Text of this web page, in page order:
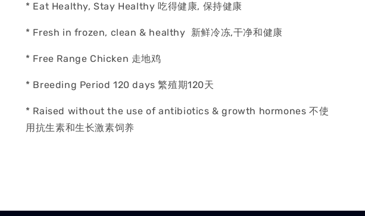
* Eat Healthy, Stay Healthy 吃得健康, 保持健康
* Fresh in frozen, clean & healthy 新鲜冷冻,干净和健康
* Free Range Chicken 走地鸡
* Breeding Period 120 days 繁殖期120天
* Raised without the use of antibiotics & growth hormones 不使
用抗生素和生长激素饲养